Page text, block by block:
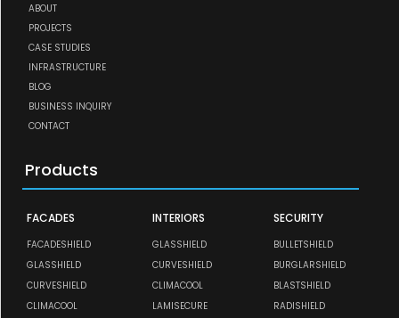
ABOUT
PROJECTS
CASE STUDIES
INFRASTRUCTURE
BLOG
BUSINESS INQUIRY
CONTACT
Products
FACADES
FACADESHIELD
GLASSHIELD
CURVESHIELD
CLIMACOOL
INTERIORS
GLASSHIELD
CURVESHIELD
CLIMACOOL
LAMISECURE
SECURITY
BULLETSHIELD
BURGLARSHIELD
BLASTSHIELD
RADISHIELD